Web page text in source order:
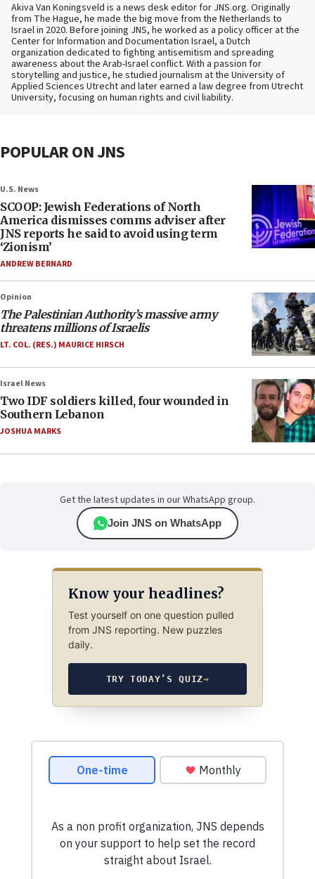
Akiva Van Koningsveld is a news desk editor for JNS.org. Originally
from The Hague, he made the big move from the Netherlands to
Israel in 2020. Before joining JNS, he worked as a policy officer at the
Center for Information and Documentation Israel, a Dutch
organization dedicated to fighting antisemitism and spreading
awareness about the Arab-Israel conflict. With a passion for
storytelling and justice, he studied journalism at the University of
Applied Sciences Utrecht and later earned a law degree from Utrecht
University, focusing on human rights and civil liability.
POPULAR ON JNS
U.S. News
SCOOP: Jewish Federations of North
America dismisses comms adviser after
JNS reports he said to avoid using term
‘Zionism’
ANDREW BERNARD
Opinion
The Palestinian Authority’s massive army
threatens millions of Israelis
LT. COL. (RES.) MAURICE HIRSCH
Israel News
Two IDF soldiers killed, four wounded in
Southern Lebanon
JOSHUA MARKS
Get the latest updates in our WhatsApp group.
Join JNS on WhatsApp
Know your headlines?
Test yourself on one question pulled
from JNS reporting. New puzzles
daily.
TRY TODAY’S QUIZ→